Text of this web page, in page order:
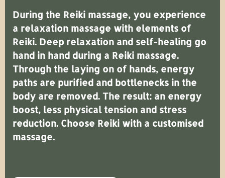
During the Reiki massage, you experience
a relaxation massage with elements of
Reiki. Deep relaxation and self-healing go
hand in hand during a Reiki massage.
Through the laying on of hands, energy
paths are purified and bottlenecks in the
body are removed. The result: an energy
boost, less physical tension and stress
reduction. Choose Reiki with a customised
massage.